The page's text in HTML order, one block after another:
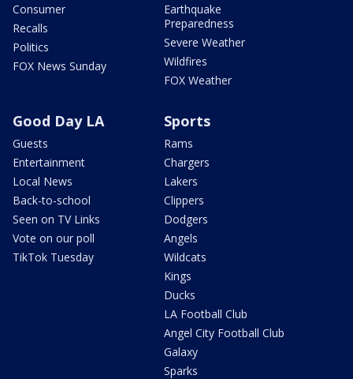
Consumer
Recalls
Politics
FOX News Sunday
Earthquake
Preparedness
Severe Weather
Wildfires
FOX Weather
Good Day LA
Guests
Entertainment
Local News
Back-to-school
Seen on TV Links
Vote on our poll
TikTok Tuesday
Sports
Rams
Chargers
Lakers
Clippers
Dodgers
Angels
Wildcats
Kings
Ducks
LA Football Club
Angel City Football Club
Galaxy
Sparks